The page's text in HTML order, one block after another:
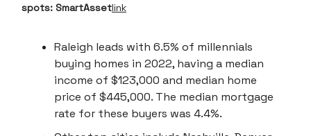
spots: SmartAssetlink
Raleigh leads with 6.5% of millennials
buying homes in 2022, having a median
income of $123,000 and median home
price of $445,000. The median mortgage
rate for these buyers was 4.4%.